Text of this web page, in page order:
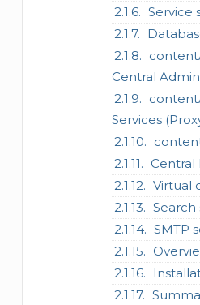
Service
Central
Services
Central
Virtual
Search
SMTP